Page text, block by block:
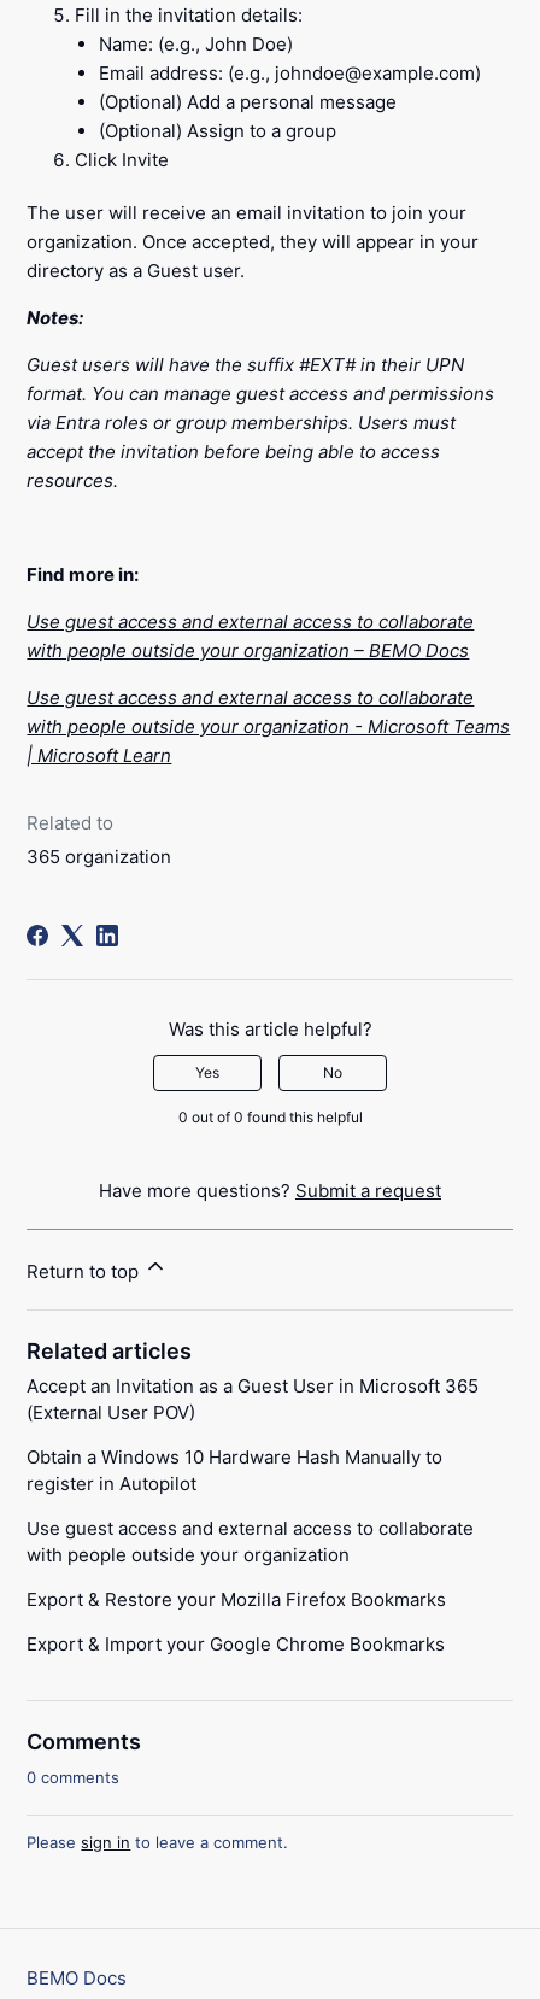
Fill in the invitation details:
Name: (e.g., John Doe)
Email address: (e.g., johndoe@example.com)
(Optional) Add a personal message
(Optional) Assign to a group
Click Invite
The user will receive an email invitation to join your
organization. Once accepted, they will appear in your
directory as a Guest user.
Notes:
Guest users will have the suffix #EXT# in their UPN
format. You can manage guest access and permissions
via Entra roles or group memberships. Users must
accept the invitation before being able to access
resources.
Find more in:
Use guest access and external access to collaborate
with people outside your organization – BEMO Docs
Use guest access and external access to collaborate
with people outside your organization - Microsoft Teams
| Microsoft Learn
Related to
365 organization
Was this article helpful?
Yes No
0 out of 0 found this helpful
Have more questions? Submit a request
Return to top
Related articles
Accept an Invitation as a Guest User in Microsoft 365
(External User POV)
Obtain a Windows 10 Hardware Hash Manually to
register in Autopilot
Use guest access and external access to collaborate
with people outside your organization
Export & Restore your Mozilla Firefox Bookmarks
Export & Import your Google Chrome Bookmarks
Comments
0 comments
Pleasesign in to leave a comment.
BEMO Docs